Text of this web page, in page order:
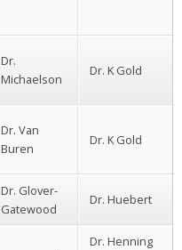
Dr.
Michaelson
Dr. K Gold
Dr. Van
Buren
Dr. K Gold
Dr. Glover-
Gatewood
Dr. Huebert
Dr. Henning